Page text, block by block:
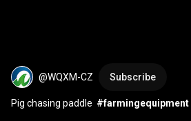
@WQXM-CZ Subscribe
Pig chasing paddle #farmingequipment